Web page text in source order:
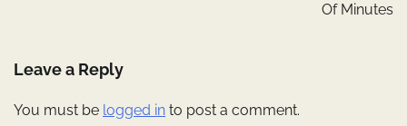
Of Minutes
Leave a Reply
You must be logged in to post a comment.